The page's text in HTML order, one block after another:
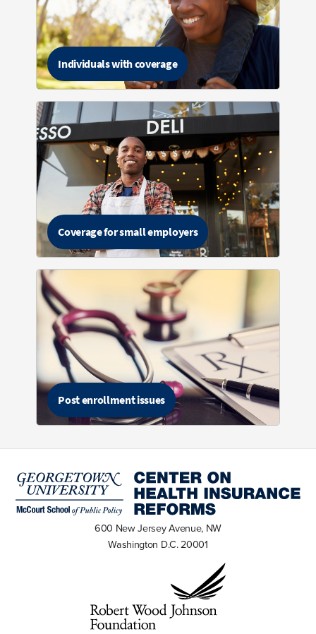
Individuals with coverage
Coverage for small employers
Post enrollment issues
600 New Jersey Avenue, NW
Washington D.C. 20001